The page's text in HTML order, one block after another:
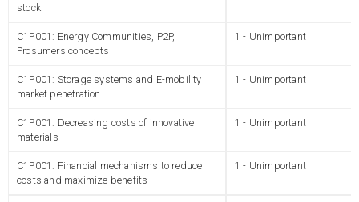
stock
C1P001: Energy Communities, P2P,
Prosumers concepts
1 - Unimportant
C1P001: Storage systems and E-mobility
market penetration
1 - Unimportant
C1P001: Decreasing costs of innovative
materials
1 - Unimportant
C1P001: Financial mechanisms to reduce
costs and maximize benefits
1 - Unimportant